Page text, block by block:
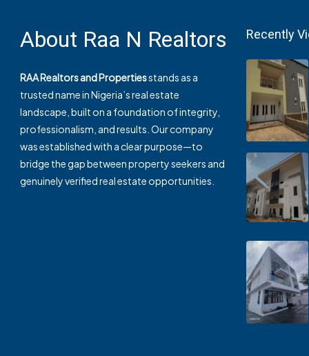
About Raa N Realtors
RAA Realtors and Propertiesstands as a
trusted name in Nigeria’s real estate
landscape, built on a foundation of integrity,
professionalism, and results. Our company
was established with a clear purpose—to
bridge the gap between property seekers and
genuinely verified real estate opportunities.
Recently